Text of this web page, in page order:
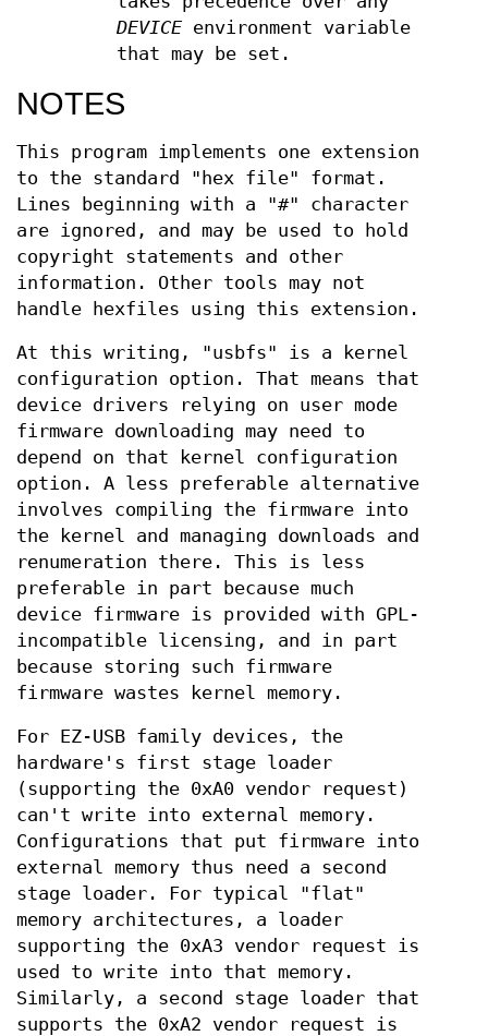
DEVICEenvironment variable
that may be set.
NOTES
This program implements one extension
to the standard "hex file" format.
Lines beginning with a "#" character
are ignored, and may be used to hold
copyright statements and other
information. Other tools may not
handle hexfiles using this extension.
At this writing, "usbfs" is a kernel
configuration option. That means that
device drivers relying on user mode
firmware downloading may need to
depend on that kernel configuration
option. A less preferable alternative
involves compiling the firmware into
the kernel and managing downloads and
renumeration there. This is less
preferable in part because much
device firmware is provided with GPL-
incompatible licensing, and in part
because storing such firmware
firmware wastes kernel memory.
For EZ-USB family devices, the
hardware's first stage loader
(supporting the 0xA0 vendor request)
can't write into external memory.
Configurations that put firmware into
external memory thus need a second
stage loader. For typical "flat"
memory architectures, a loader
supporting the 0xA3 vendor request is
used to write into that memory.
Similarly, a second stage loader that
supports the 0xA2 vendor request is